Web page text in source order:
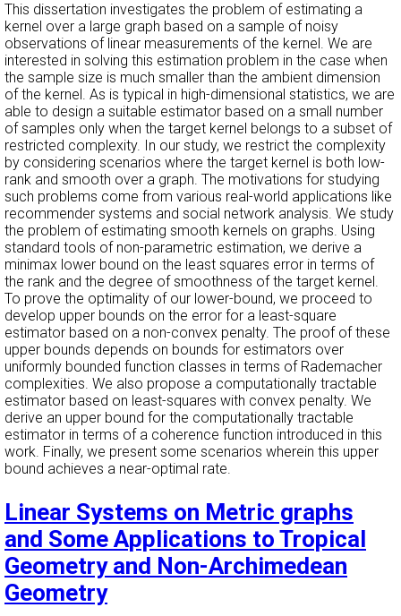
This dissertation investigates the problem of estimating a
kernel over a large graph based on a sample of noisy
observations of linear measurements of the kernel. We are
interested in solving this estimation problem in the case when
the sample size is much smaller than the ambient dimension
of the kernel. As is typical in high-dimensional statistics, we are
able to design a suitable estimator based on a small number
of samples only when the target kernel belongs to a subset of
restricted complexity. In our study, we restrict the complexity
by considering scenarios where the target kernel is both low-
rank and smooth over a graph. The motivations for studying
such problems come from various real-world applications like
recommender systems and social network analysis. We study
the problem of estimating smooth kernels on graphs. Using
standard tools of non-parametric estimation, we derive a
minimax lower bound on the least squares error in terms of
the rank and the degree of smoothness of the target kernel.
To prove the optimality of our lower-bound, we proceed to
develop upper bounds on the error for a least-square
estimator based on a non-convex penalty. The proof of these
upper bounds depends on bounds for estimators over
uniformly bounded function classes in terms of Rademacher
complexities. We also propose a computationally tractable
estimator based on least-squares with convex penalty. We
derive an upper bound for the computationally tractable
estimator in terms of a coherence function introduced in this
work. Finally, we present some scenarios wherein this upper
bound achieves a near-optimal rate.
Linear Systems on Metric graphs
and Some Applications to Tropical
Geometry and Non-Archimedean
Geometry